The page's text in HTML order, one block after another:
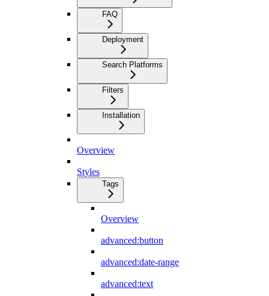
FAQ
Deployment
Search Platforms
Filters
Installation
Overview
Styles
Tags
Overview
advanced:button
advanced:date-range
advanced:text